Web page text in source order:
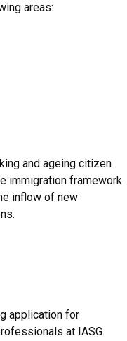
areas:
and ageing citizen
immigration framework
inflow of new
application for
at IASG.